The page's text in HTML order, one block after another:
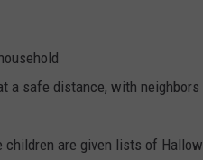
a safe distance, with
children are given lists of